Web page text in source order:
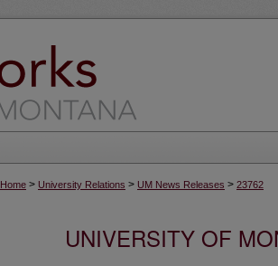
Home > University Relations > UM News Releases > 23762
UNIVERSITY OF